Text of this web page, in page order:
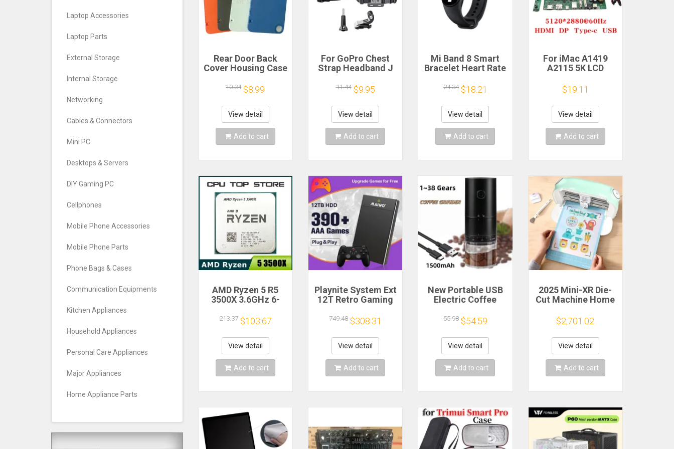
Laptop Accessories
Laptop Parts
External Storage
Internal Storage
Networking
Cables & Connectors
Mini PC
Desktops & Servers
DIY Gaming PC
Cellphones
Mobile Phone Accessories
Mobile Phone Parts
Phone Bags & Cases
Communication Equipments
Kitchen Appliances
Household Appliances
Personal Care Appliances
Major Appliances
Home Appliance Parts
Rear Door Back
Cover Housing Case
Phone 1 Battery
Cover Repair Parts
10.34 $8.99
View detail
Add to cart
For GoPro Chest
Strap Headband J
GoPro Hero 13 12
11 10 9 Insta360 X4
X3 DJI Action 4 3
Action Camera
Accessories
11.44 $9.95
View detail
Add to cart
Mi Band 8 Smart
Bracelet Heart Rate
Watch Waterproof
Electronic Bracelet
Fitness
24.34 $18.21
View detail
Add to cart
For iMac A1419
A2115 5K LCD
LM270QQ1
LM270QQ2 Retinal
Control
Motherboard
5120*2880 QQHD
HDMI DP Type-c
$19.11
View detail
Add to cart
AMD Ryzen 5 R5
3500X 3.6GHz 6-
Processor Socket
AM4
213.37 $103.67
View detail
Add to cart
Playnite System Ext
12T Retro Gaming
Plug and Play with
390+AAA Games for
Game Emulators for
Windows PC/Laptop
749.48 $308.31
View detail
Add to cart
New Portable USB
Electric Coffee
Gears External
Adjustable
1500mAh
Rechargeable
Household Mini
Coffee Machine
55.98 $54.59
View detail
Add to cart
2025 Mini-XR Die-
Cut Machine Home
Craft Heat Transfer
Vinyl Sticker
Cutters Crafting
Cutting Plotter
$2,701.02
View detail
Add to cart